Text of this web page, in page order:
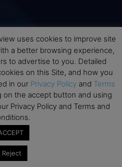
uses cookies to improve site
a better browsing experience,
to advertise to you. Detailed
on this Site, and how you
in our Privacy Policy and Terms
on the accept button and using
Privacy Policy and Terms and
Reject